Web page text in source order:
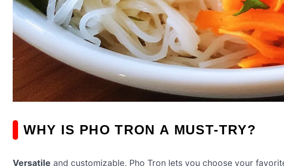
WHY IS PHO TRON A MUST-TRY?
Versatile and customizable, Pho Tron lets you choose your